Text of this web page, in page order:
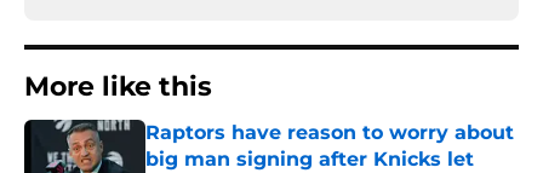
More like this
Raptors have reason to worry about
big man signing after Knicks let